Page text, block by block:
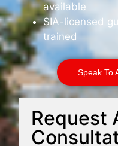
available
SIA-licensed
trained
Speak To
Request